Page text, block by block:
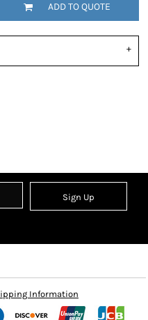
ADD TO QUOTE
Sign Up
Information